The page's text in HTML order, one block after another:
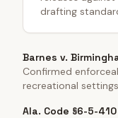
drafting
Barnes v.
Confirmed
recreational
Ala. Code §6-5-410